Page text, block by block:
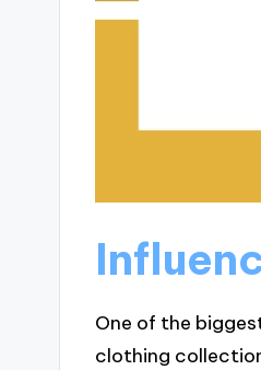
One of the
clothing